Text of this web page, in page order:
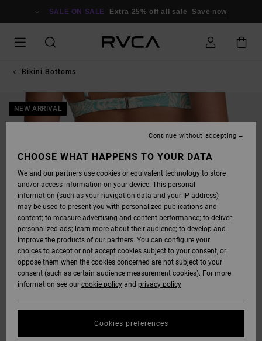
SALE ON SALE Extra 25% off all sale Save now
Bikini Bottoms
NEW ARRIVAL
CHOOSE WHAT HAPPENS TO YOUR DATA
We and our partners use cookies or equivalent technology to store
and/or access information on your device. This personal
information (such as your navigation data and your IP address)
may be used to present you with personalized publications and
content; to measure advertising and content performance; to deliver
personalized ads; learn more about their audience; to develop and
improve the products of our partners. You can configure your
choices to accept or not accept cookies subject to your consent, or
oppose them when the cookies concerned are not subject to your
consent (such as certain audience measurement cookies). For more
information see our cookie policy and privacy policy
Cookies preferences
Continue without accepting